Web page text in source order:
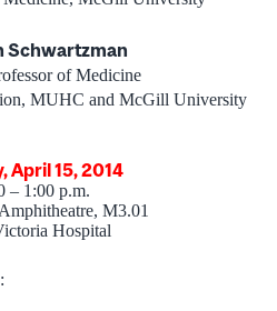
Schwartzman
of Medicine
MUHC and McGill University
April 15, 2014
– 1:00 p.m.
M3.01
Hospital